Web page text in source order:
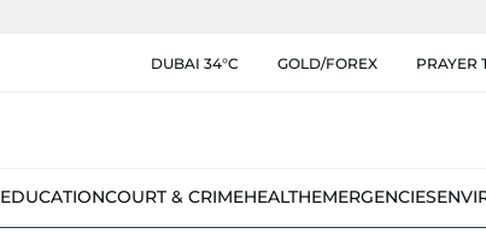
DUBAI 34°C GOLD/FOREX PRAYER
EDUCATIONCOURT & CRIMEHEALTHEMERGENCIES